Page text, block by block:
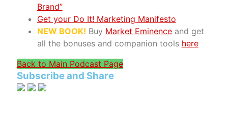
Brand”
Get your Do It! Marketing Manifesto
NEW BOOK! Buy Market Eminenceand get
all the bonuses and companion tools here
Back to Main Podcast Page
Subscribe and Share